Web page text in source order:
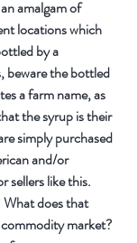
amalgam of
locations which
by a
beware the bottled
a farm name, as
the syrup is their
simply purchased
and/or
sellers like this.
does that
market?